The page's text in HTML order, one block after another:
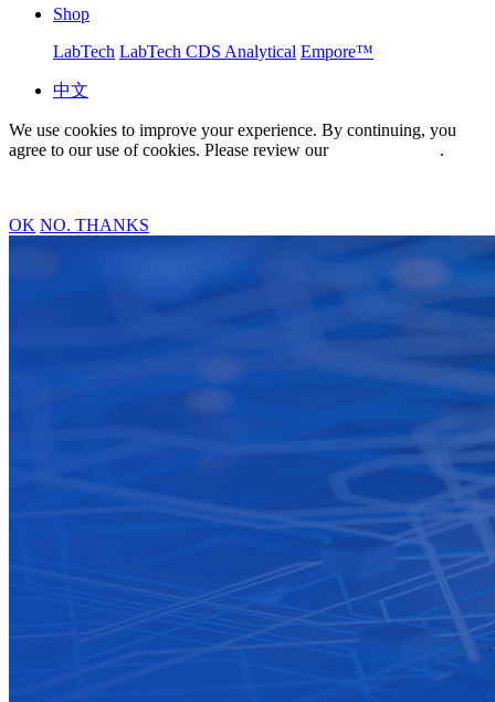
Shop
LabTech LabTech CDS Analytical Empore™
中文
We use cookies to improve your experience. By continuing, you
agree to our use of cookies. Please review our
.
OK NO. THANKS